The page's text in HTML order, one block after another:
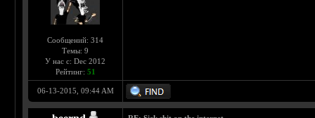
Сообщений: 314
Темы: 9
У нас с: Dec 2012
Рейтинг: 51
06-13-2015, 09:44 AM